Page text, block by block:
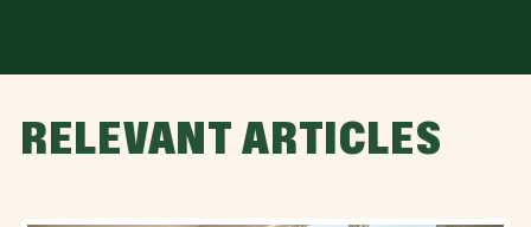
RELEVANT ARTICLES